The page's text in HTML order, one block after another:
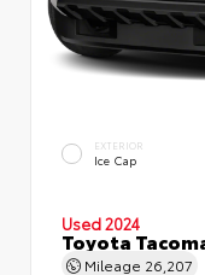
EXTERIOR
Ice Cap
Used 2024
Toyota
Mileage 26,207